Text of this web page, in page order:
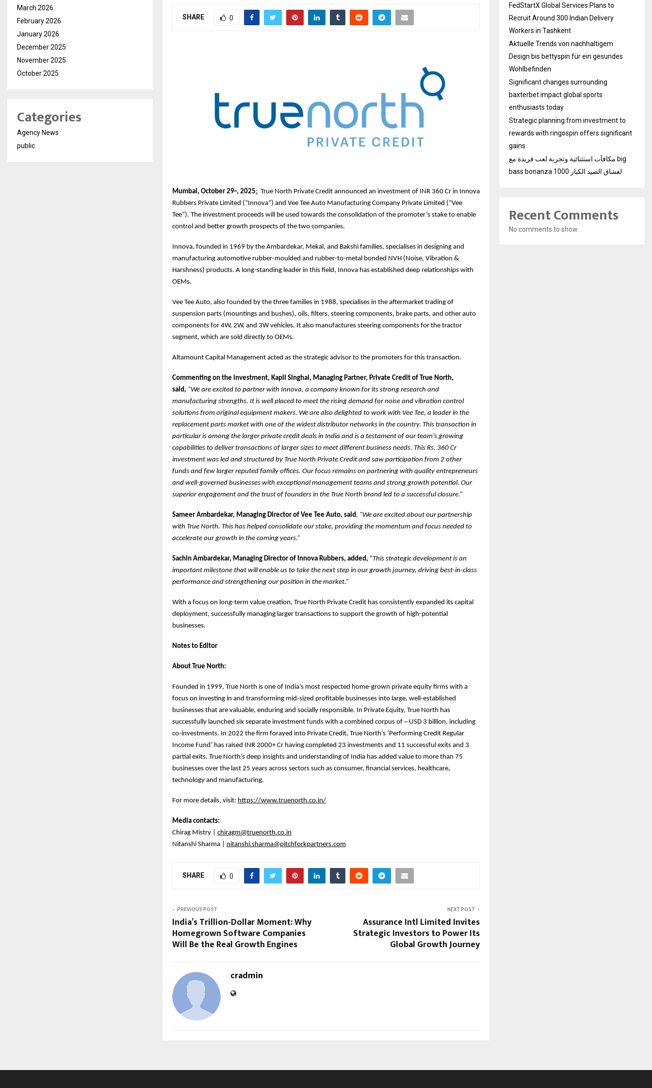
SHARE 0
Mumbai, October 29th, 2025: True North Private Credit announced an investment of INR 360 Cr in Innova
Rubbers Private Limited (“Innova”) and Vee Tee Auto Manufacturing Company Private Limited (“Vee
Tee”). The investment proceeds will be used towards the consolidation of the promoter’s stake to enable
control and better growth prospects of the two companies.
Innova, founded in 1969 by the Ambardekar, Mekal, and Bakshi families, specialises in designing and
manufacturing automotive rubber-moulded and rubber-to-metal bonded NVH (Noise, Vibration &
Harshness) products. A long-standing leader in this field, Innova has established deep relationships with
OEMs.
Vee Tee Auto, also founded by the three families in 1988, specialises in the aftermarket trading of
suspension parts (mountings and bushes), oils, filters, steering components, brake parts, and other auto
components for 4W, 2W, and 3W vehicles. It also manufactures steering components for the tractor
segment, which are sold directly to OEMs.
Altamount Capital Management acted as the strategic advisor to the promoters for this transaction.
Commenting on the investment, Kapil Singhal, Managing Partner, Private Credit of True North,
said, “We are excited to partner with Innova, a company known for its strong research and
manufacturing strengths. It is well placed to meet the rising demand for noise and vibration control
solutions from original equipment makers. We are also delighted to work with Vee Tee, a leader in the
replacement parts market with one of the widest distributor networks in the country. This transaction in
particular is among the larger private credit deals in India and is a testament of our team’s growing
capabilities to deliver transactions of larger sizes to meet different business needs. This Rs. 360 Cr
investment was led and structured by True North Private Credit and saw participation from 2 other
funds and few larger reputed family offices. Our focus remains on partnering with quality entrepreneurs
and well-governed businesses with exceptional management teams and strong growth potential. Our
superior engagement and the trust of founders in the True North brand led to a successful closure.”
Sameer Ambardekar, Managing Director of Vee Tee Auto, said, “We are excited about our partnership
with True North. This has helped consolidate our stake, providing the momentum and focus needed to
accelerate our growth in the coming years.”
Sachin Ambardekar, Managing Director of Innova Rubbers, added, “This strategic development is an
important milestone that will enable us to take the next step in our growth journey, driving best-in-class
performance and strengthening our position in the market.”
With a focus on long-term value creation, True North Private Credit has consistently expanded its capital
deployment, successfully managing larger transactions to support the growth of high-potential
businesses.
Notes to Editor
About True North:
Founded in 1999, True North is one of India’s most respected home-grown private equity firms with a
focus on investing in and transforming mid-sized profitable businesses into large, well-established
businesses that are valuable, enduring and socially responsible. In Private Equity, True North has
successfully launched six separate investment funds with a combined corpus of ~ USD 3 billion, including
co-investments. In 2022 the firm forayed into Private Credit, True North’s ‘Performing Credit Regular
Income Fund’ has raised INR 2000+ Cr having completed 23 investments and 11 successful exits and 3
partial exits. True North’s deep insights and understanding of India has added value to more than 75
businesses over the last 25 years across sectors such as consumer, financial services, healthcare,
technology and manufacturing.
For more details, visit: https://www.truenorth.co.in/
Media contacts:
Chirag Mistry | chiragm@truenorth.co.in
Nitanshi Sharma | nitanshi.sharma@pitchforkpartners.com
SHARE 0
PREVIOUS POST
India’s Trillion-Dollar Moment: Why
Homegrown Software Companies
Will Be the Real Growth Engines
NEXT POST
Assurance Intl Limited Invites
Strategic Investors to Power Its
Global Growth Journey
cradmin
March 2026
February 2026
January 2026
December 2025
November 2025
October 2025
Categories
Agency News
public
FedStartX Global Services Plans to
Recruit Around 300 Indian Delivery
Workers in Tashkent
Aktuelle Trends von nachhaltigem
Design bis bettyspin für ein gesundes
Wohlbefinden
Significant changes surrounding
baxterbet impact global sports
enthusiasts today
Strategic planning from investment to
rewards with ringospin offers significant
gains
مكافآت استثنائية وتجربة لعب فريدة مع big
bass bonanza 1000 لعشاق الصيد الكبار
Recent Comments
No comments to show.